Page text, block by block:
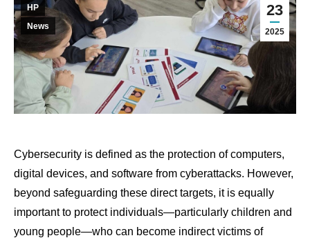
23
2025
HP
News
Cybersecurity is defined as the protection of computers,
digital devices, and software from cyberattacks. However,
beyond safeguarding these direct targets, it is equally
important to protect individuals—particularly children and
young people—who can become indirect victims of